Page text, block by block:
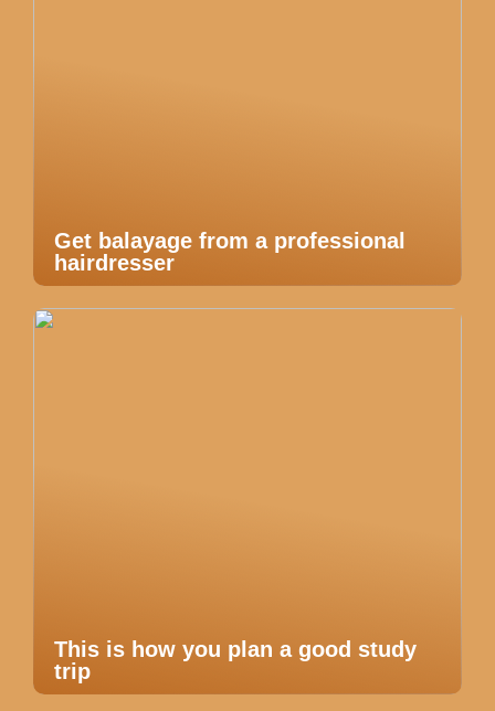
Get balayage from a professional
hairdresser
This is how you plan a good study
trip